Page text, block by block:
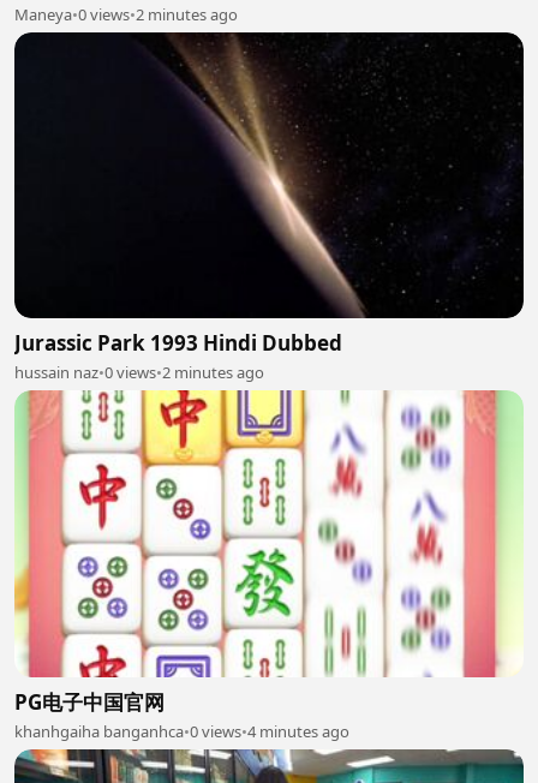
Maneya•0 views•2 minutes ago
Jurassic Park 1993 Hindi Dubbed
hussain naz•0 views•2 minutes ago
PG电子中国官网
khanhgaiha banganhca•0 views•4 minutes ago